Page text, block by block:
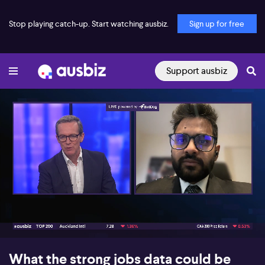
Stop playing catch-up. Start watching ausbiz. Sign up for free
Support ausbiz
00:17 05:55
What the strong jobs data could be